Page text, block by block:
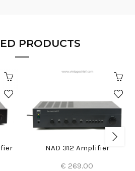
PRODUCTS
NAD 312 Amplifier
€ 269.00